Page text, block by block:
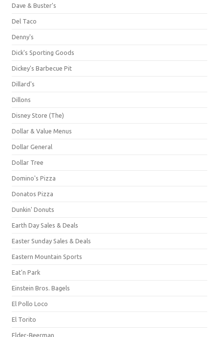
Dave & Buster's
Del Taco
Denny's
Dick's Sporting Goods
Dickey's Barbecue Pit
Dillard's
Dillons
Disney Store (The)
Dollar & Value Menus
Dollar General
Dollar Tree
Domino's Pizza
Donatos Pizza
Dunkin' Donuts
Earth Day Sales & Deals
Easter Sunday Sales & Deals
Eastern Mountain Sports
Eat'n Park
Einstein Bros. Bagels
El Pollo Loco
El Torito
Elder-Beerman